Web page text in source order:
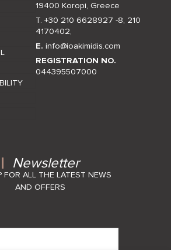
19400 Koropi, Greece
T. +30 210 6628927 -8, 210
4170402,
E.info@ioakimidis.com
REGISTRATION NO.
044395507000
Newsletter
FOR ALL THE LATEST NEWS
AND OFFERS